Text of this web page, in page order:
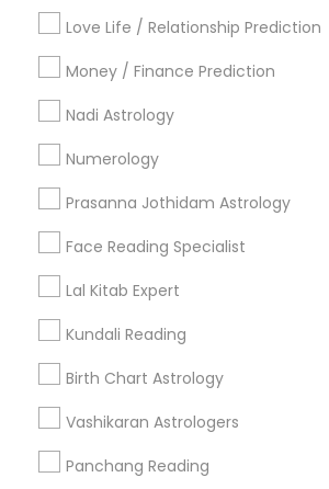
Love Life / Relationship Prediction
Money / Finance Prediction
Nadi Astrology
Numerology
Prasanna Jothidam Astrology
Face Reading Specialist
Lal Kitab Expert
Kundali Reading
Birth Chart Astrology
Vashikaran Astrologers
Panchang Reading
Badge Offers
Find and Post Ads
Get IT Training
Find Events & Tickets
Corporate
+1-512-788-5300
us.sulekha@sulekha.com
Stay Connected